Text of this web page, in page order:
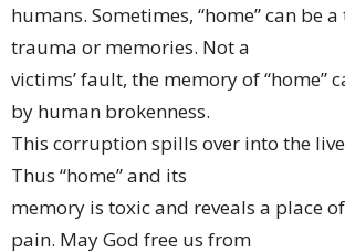
humans. Sometimes, “home” can be
trauma or memories. Not a
victims’ fault, the memory of “home”
by human brokenness.
This corruption spills over into the
Thus “home” and its
memory is toxic and reveals a place
pain. May God free us from